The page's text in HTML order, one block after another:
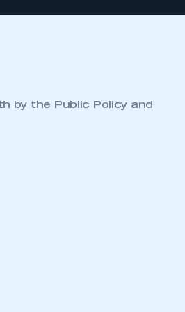
by the Public Policy and